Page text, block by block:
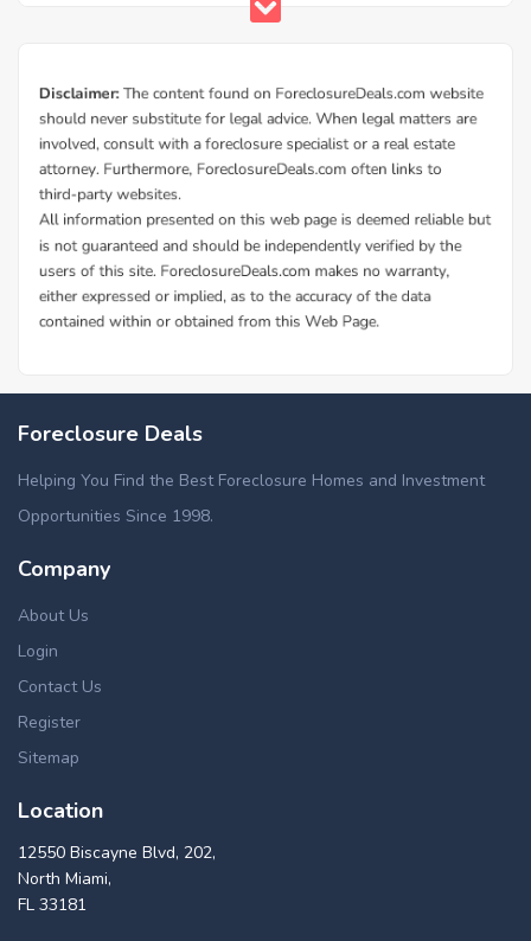
Foreclosure Deals
Helping You Find the Best Foreclosure Homes and Investment
Opportunities Since 1998.
Company
About Us
Login
Contact Us
Register
Sitemap
Location
12550 Biscayne Blvd, 202,
North Miami,
FL 33181